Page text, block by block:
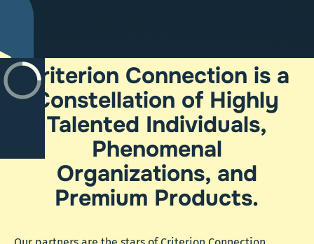
Criterion Connection is a
Constellation of Highly
Talented Individuals,
Phenomenal
Organizations, and
Premium Products.